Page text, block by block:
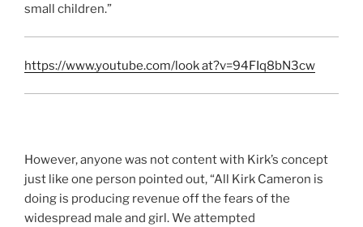
small children.”
https://www.youtube.com/look at?v=94FIq8bN3cw
However, anyone was not content with Kirk’s concept
just like one person pointed out, “All Kirk Cameron is
doing is producing revenue off the fears of the
widespread male and girl. We attempted